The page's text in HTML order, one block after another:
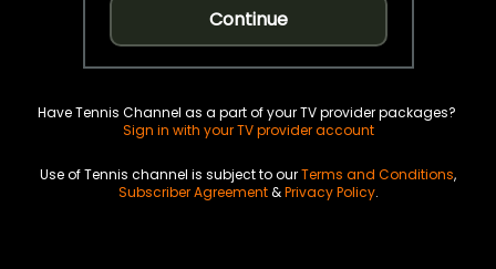
Continue
Have Tennis Channel as a part of your TV provider packages?
Sign in with your TV provider account
Use of Tennis channel is subject to ourTerms and Conditions,
Subscriber Agreement&Privacy Policy.